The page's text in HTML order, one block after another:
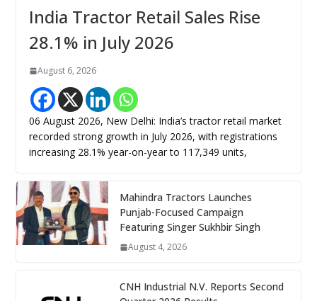
India Tractor Retail Sales Rise
28.1% in July 2026
August 6, 2026
06 August 2026, New Delhi: India’s tractor retail market
recorded strong growth in July 2026, with registrations
increasing 28.1% year-on-year to 117,349 units,
Mahindra Tractors Launches
Punjab-Focused Campaign
Featuring Singer Sukhbir Singh
August 4, 2026
CNH Industrial N.V. Reports Second